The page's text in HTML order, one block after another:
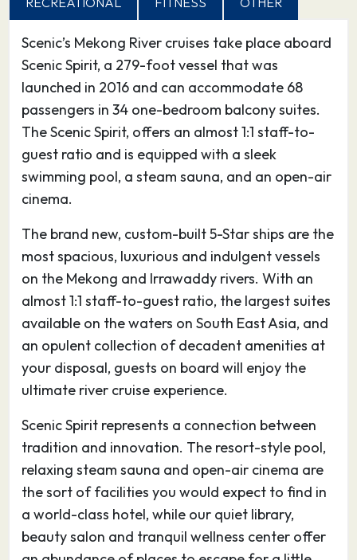
19.05.27 Sa Dec – –
Sa Đéc is a Provincial city in Đồng Tháp
Province in the Mekong Delta of southern
Vietnam. It is a river port and agricultural and
industrial trading center. The Sa Đéc economic
zone consists of Châu Thành, Lai Vung and Lấp
Vò districts. As of January 2018, the city has a
population of approximately 202,046.
20.05.27 Tan Chau – –
Tân Châu is a town of An Giang Province in the
Mekong Delta region of Vietnam. As of 2009
the town had a population of 184,129. The town
covers an area of 175.68 km². It is famous for
Tân Châu silk with the famous product Lãnh Mỹ
A, whose black colour comes from the
Diospyros mollis’s fruit.
20.05.27 Phnom Penh – –
Phnom Penh, Cambodia’s busy capital, sits at
the junction of the Mekong and Tonlé Sap
rivers. It was a hub for both the Khmer Empire
and French colonialists. On its walkable
Scenic’s Mekong River cruises take place aboard
Scenic Spirit, a 279-foot vessel that was
launched in 2016 and can accommodate 68
passengers in 34 one-bedroom balcony suites.
The Scenic Spirit, offers an almost 1:1 staff-to-
guest ratio and is equipped with a sleek
swimming pool, a steam sauna, and an open-air
cinema.
The brand new, custom-built 5-Star ships are the
most spacious, luxurious and indulgent vessels
on the Mekong and Irrawaddy rivers. With an
almost 1:1 staff-to-guest ratio, the largest suites
available on the waters on South East Asia, and
an opulent collection of decadent amenities at
your disposal, guests on board will enjoy the
ultimate river cruise experience.
Scenic Spirit represents a connection between
tradition and innovation. The resort-style pool,
relaxing steam sauna and open-air cinema are
the sort of facilities you would expect to find in
a world-class hotel, while our quiet library,
beauty salon and tranquil wellness center offer